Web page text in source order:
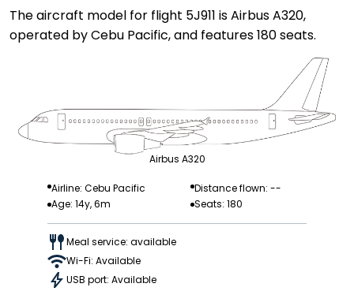
The aircraft model for flight 5J911 is Airbus A320,
operated by Cebu Pacific, and features 180 seats.
Airbus A320
Airline: Cebu Pacific
Distance flown: --
Age: 14y, 6m
Seats: 180
Meal service: available
Wi-Fi: Available
USB port: Available